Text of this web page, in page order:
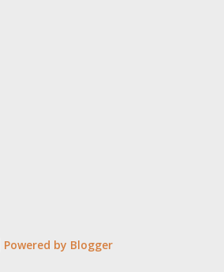
Powered by Blogger